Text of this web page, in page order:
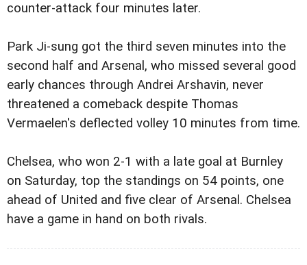
counter-attack four minutes later.
Park Ji-sung got the third seven minutes into the
second half and Arsenal, who missed several good
early chances through Andrei Arshavin, never
threatened a comeback despite Thomas
Vermaelen's deflected volley 10 minutes from time.
Chelsea, who won 2-1 with a late goal at Burnley
on Saturday, top the standings on 54 points, one
ahead of United and five clear of Arsenal. Chelsea
have a game in hand on both rivals.